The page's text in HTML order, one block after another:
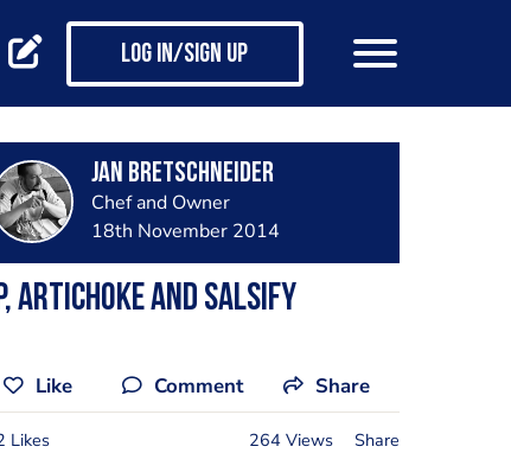
Log in/Sign up
jan bretschneider
Chef and Owner
18th November 2014
artichoke and salsify
Like Comment Share
Likes 264 Views Share